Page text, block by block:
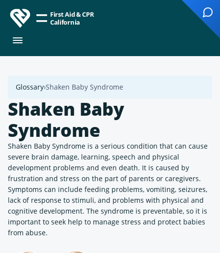
First Aid & CPR
California
Glossary Shaken Baby Syndrome
Shaken Baby
Syndrome
Shaken Baby Syndrome is a serious condition that can cause
severe brain damage, learning, speech and physical
development problems and even death. It is caused by
frustration and stress on the part of parents or caregivers.
Symptoms can include feeding problems, vomiting, seizures,
lack of response to stimuli, and problems with physical and
cognitive development. The syndrome is preventable, so it is
important to seek help to manage stress and protect babies
from abuse.